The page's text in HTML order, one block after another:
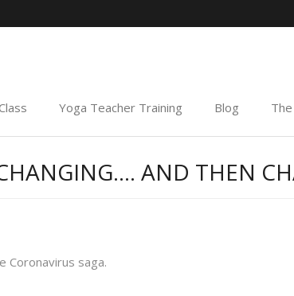
Yoga Teacher Training Blog
AND THEN
Coronavirus saga.